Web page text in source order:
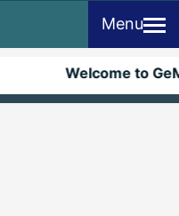
Menu
Welcome to